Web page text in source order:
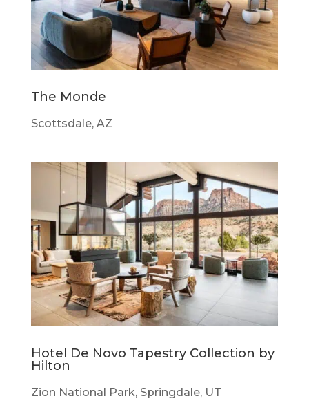
The Monde
Scottsdale, AZ
Hotel De Novo Tapestry Collection by
Hilton
Zion National Park, Springdale, UT